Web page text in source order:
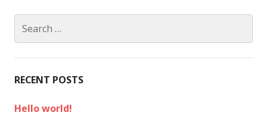
c
f
RECENT POSTS
Hello world!